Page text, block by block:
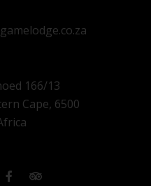
166/13
Cape, 6500